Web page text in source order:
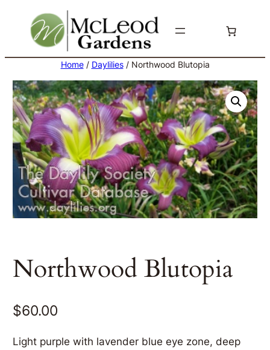
content
Home/ Daylilies/ Northwood Blutopia
Northwood Blutopia
$60.00
Light purple with lavender blue eye zone, deep